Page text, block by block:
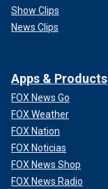
Show Clips
News Clips
Apps & Products
FOX News Go
FOX Weather
FOX Nation
FOX Noticias
FOX News Shop
FOX News Radio